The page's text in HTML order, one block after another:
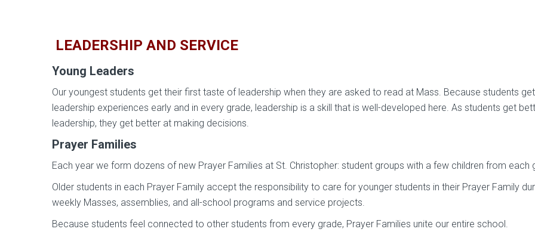
LEADERSHIP AND SERVICE
Young Leaders
Our youngest students get their first taste of leadership when they are asked to read at Mass. Because students get
leadership experiences early and in every grade, leadership is a skill that is well-developed here. As students get
leadership, they get better at making decisions.
Prayer Families
Each year we form dozens of new Prayer Families at St. Christopher: student groups with a few children from each
Older students in each Prayer Family accept the responsibility to care for younger students in their Prayer Family
weekly Masses, assemblies, and all-school programs and service projects.
Because students feel connected to other students from every grade, Prayer Families unite our entire school.